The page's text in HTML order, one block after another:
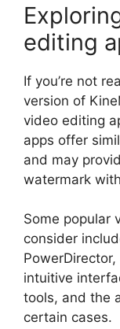
editing
If you’re not
version of
video editing
apps offer
and may
watermark
Some popular
consider
intuitive
tools, and the
certain cases.